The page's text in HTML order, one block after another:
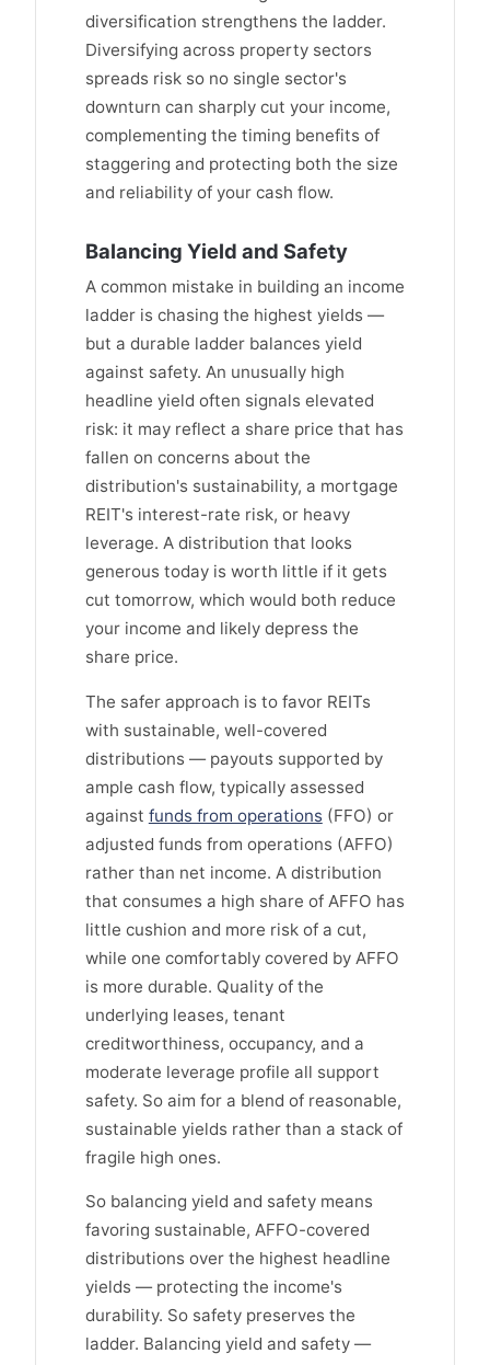
diversification strengthens the ladder.
Diversifying across property sectors
spreads risk so no single sector's
downturn can sharply cut your income,
complementing the timing benefits of
staggering and protecting both the size
and reliability of your cash flow.
Balancing Yield and Safety
A common mistake in building an income
ladder is chasing the highest yields —
but a durable ladder balances yield
against safety. An unusually high
headline yield often signals elevated
risk: it may reflect a share price that has
fallen on concerns about the
distribution's sustainability, a mortgage
REIT's interest-rate risk, or heavy
leverage. A distribution that looks
generous today is worth little if it gets
cut tomorrow, which would both reduce
your income and likely depress the
share price.
The safer approach is to favor REITs
with sustainable, well-covered
distributions — payouts supported by
ample cash flow, typically assessed
against funds from operations(FFO) or
adjusted funds from operations (AFFO)
rather than net income. A distribution
that consumes a high share of AFFO has
little cushion and more risk of a cut,
while one comfortably covered by AFFO
is more durable. Quality of the
underlying leases, tenant
creditworthiness, occupancy, and a
moderate leverage profile all support
safety. So aim for a blend of reasonable,
sustainable yields rather than a stack of
fragile high ones.
So balancing yield and safety means
favoring sustainable, AFFO-covered
distributions over the highest headline
yields — protecting the income's
durability. So safety preserves the
ladder. Balancing yield and safety —